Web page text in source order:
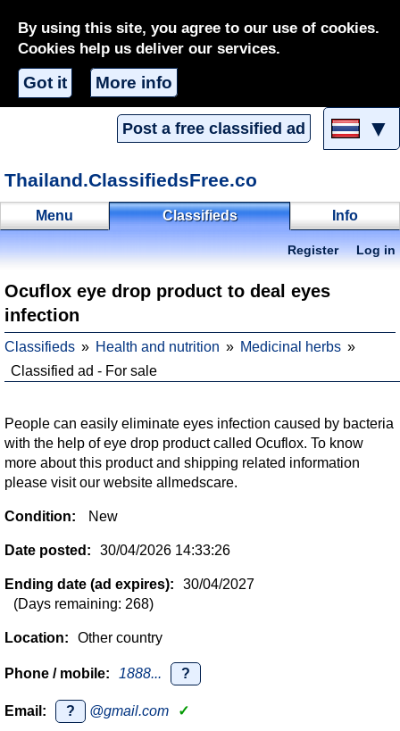
By using this site, you agree to our use of cookies.
Cookies help us deliver our services.
Got it More info
Post a free classified ad ▼
Thailand.ClassifiedsFree.co
Menu Classifieds Info
Register Log in
Ocuflox eye drop product to deal eyes
infection
Classifieds Health and nutrition
Medicinal herbs
Classified ad - For sale
People can easily eliminate eyes infection caused by bacteria
with the help of eye drop product called Ocuflox. To know
more about this product and shipping related information
please visit our website allmedscare.
Condition: New
Date posted: 30/04/2026 14:33:26
Ending date (ad expires):
30/04/2027
(Days remaining: 268)
Location: Other country
Phone / mobile: 1888... ?
Email: ? @gmail.com ✓